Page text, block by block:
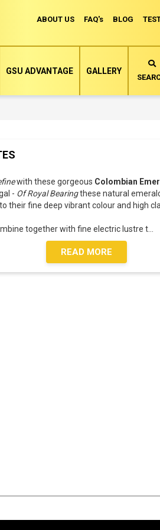
ABOUT US FAQ's BLOG
GSU ADVANTAGE GALLERY
with these gorgeous Colombian
- Of Royal Bearingthese natural
their fine deep vibrant colour and high
together with fine electric lustre t
READ MORE